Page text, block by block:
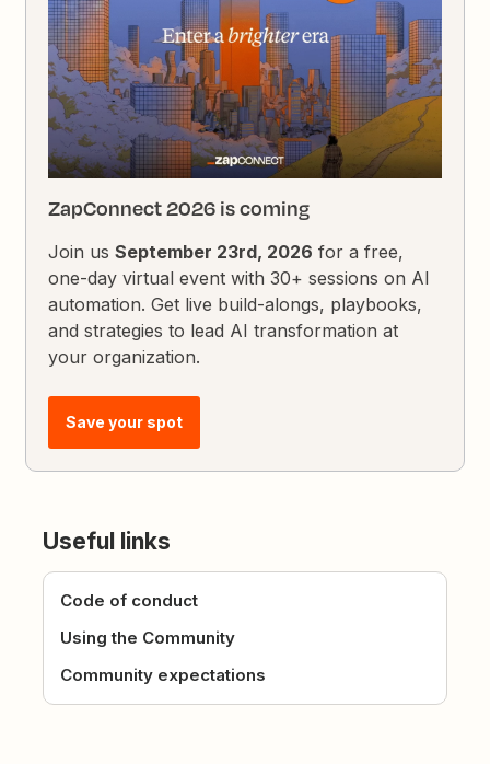
ZapConnect 2026 is coming
Join usSeptember 23rd, 2026 for a free,
one-day virtual event with 30+ sessions on AI
automation. Get live build-alongs, playbooks,
and strategies to lead AI transformation at
your organization.
Save your spot
Useful links
Code of conduct
Using the Community
Community expectations